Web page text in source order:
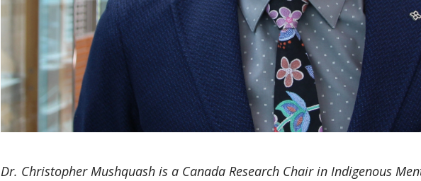
Dr. Christopher Mushquash is a Canada Research Chair in Indigenous